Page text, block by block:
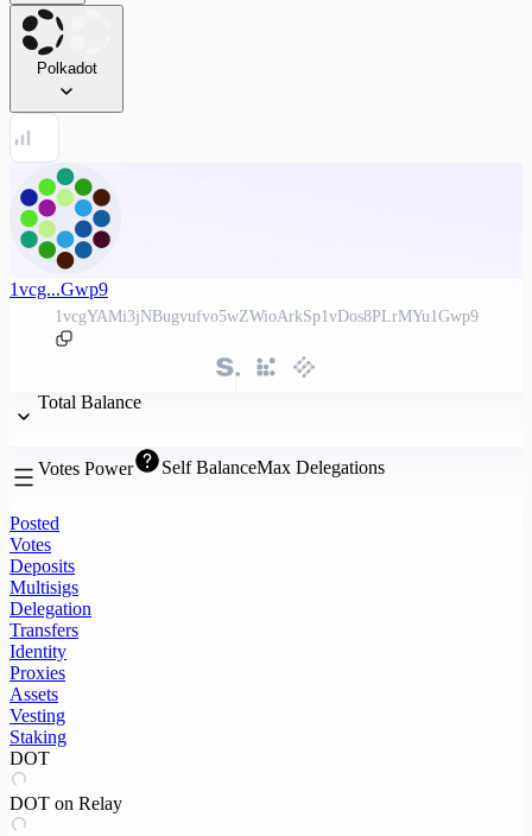
Polkadot
1vcg...Gwp9
1vcgYAMi3jNBugvufvo5wZWioArkSp1vDos8PLrMYu1Gwp9
Total Balance
Votes Power Self BalanceMax Delegations
Posted
Votes
Deposits
Multisigs
Delegation
Transfers
Identity
Proxies
Assets
Vesting
Staking
DOT
DOT on Relay